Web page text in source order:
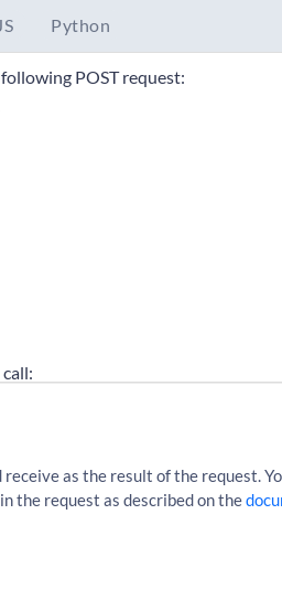
Python
POST request:
as the result of the request.
the request as described on the